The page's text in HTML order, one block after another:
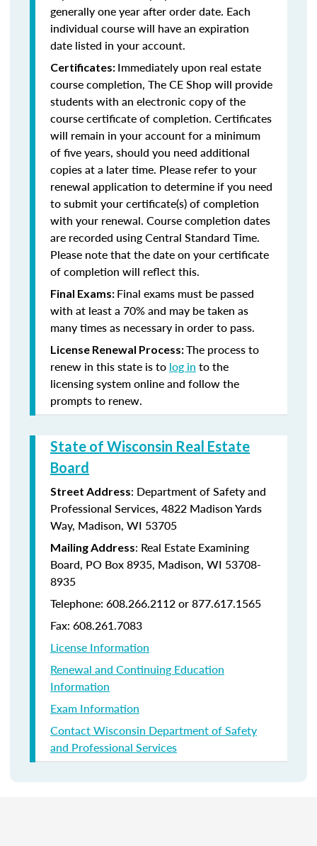
generally one year after order date. Each
individual course will have an expiration
date listed in your account.
Certificates: Immediately upon real estate
course completion, The CE Shop will provide
students with an electronic copy of the
course certificate of completion. Certificates
will remain in your account for a minimum
of five years, should you need additional
copies at a later time. Please refer to your
renewal application to determine if you need
to submit your certificate(s) of completion
with your renewal. Course completion dates
are recorded using Central Standard Time.
Please note that the date on your certificate
of completion will reflect this.
Final Exams: Final exams must be passed
with at least a 70% and may be taken as
many times as necessary in order to pass.
License Renewal Process:The process to
renew in this state is to log in to the
licensing system online and follow the
prompts to renew.
State of Wisconsin Real Estate
Board
Street Address: Department of Safety and
Professional Services, 4822 Madison Yards
Way, Madison, WI 53705
Mailing Address: Real Estate Examining
Board, PO Box 8935, Madison, WI 53708-
8935
Telephone: 608.266.2112 or 877.617.1565
Fax: 608.261.7083
License Information
Renewal and Continuing Education
Information
Exam Information
Contact Wisconsin Department of Safety
and Professional Services